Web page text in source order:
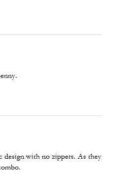
with no zippers. As they